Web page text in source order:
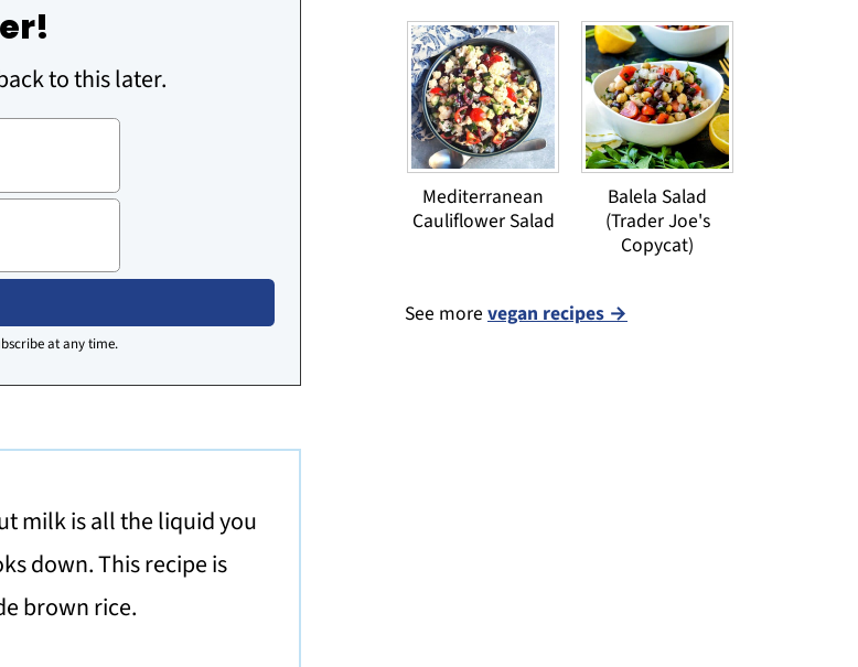
to this later.
at any time.
milk is all the liquid you
down. This recipe is
brown rice.
Mediterranean
Cauliflower Salad
Balela Salad
(Trader Joe's
Copycat)
See more vegan recipes →